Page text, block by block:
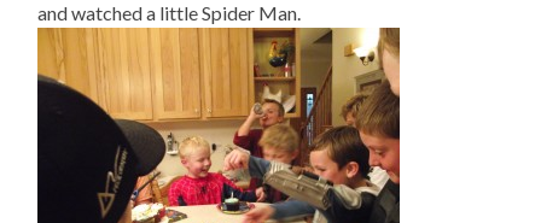
and watched a little Spider Man.